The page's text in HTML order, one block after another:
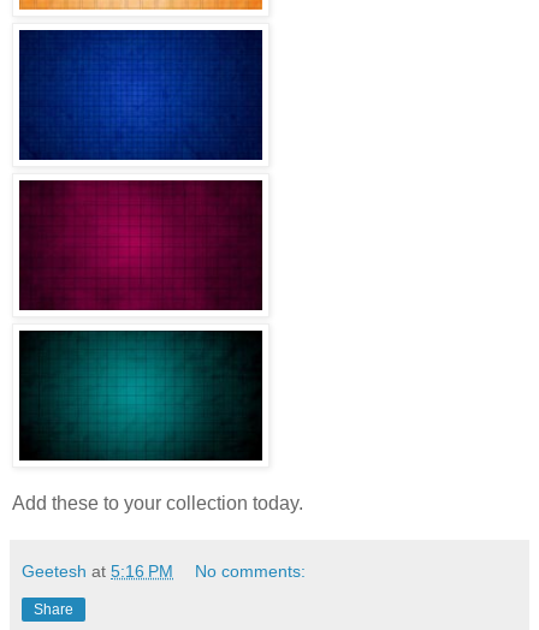
Add these to your collection today.
Geetesh at 5:16 PM No comments:
Share